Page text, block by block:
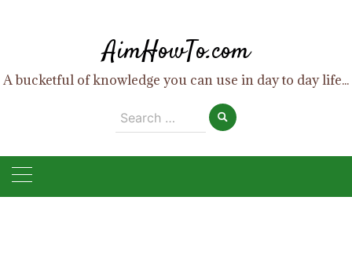
AimHowTo.com
A bucketful of knowledge you can use in day to day life...
Search
for: